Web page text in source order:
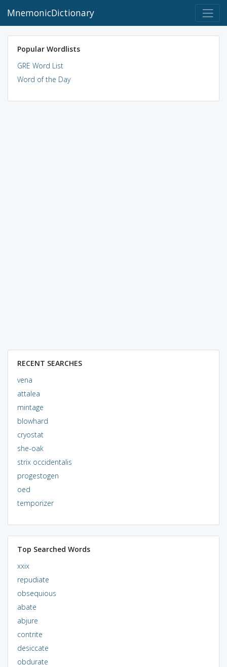
MnemonicDictionary
Popular Wordlists
GRE Word List
Word of the Day
RECENT SEARCHES
vena
attalea
mintage
blowhard
cryostat
she-oak
strix occidentalis
progestogen
oed
temporizer
Top Searched Words
xxix
repudiate
obsequious
abate
abjure
contrite
desiccate
obdurate